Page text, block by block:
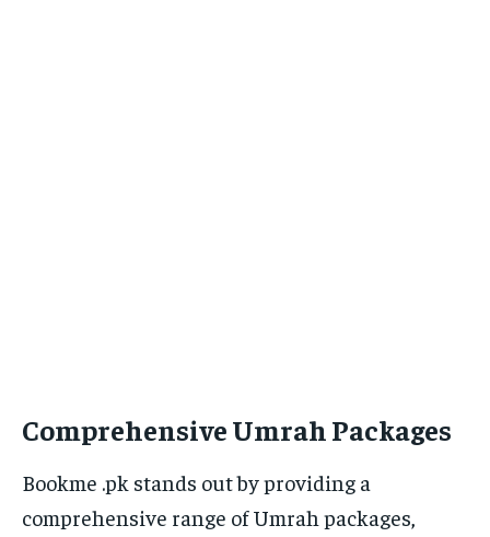
Comprehensive Umrah Packages
Bookme .pk stands out by providing a
comprehensive range of Umrah packages,